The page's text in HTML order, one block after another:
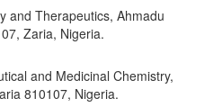
and Therapeutics, Ahmadu
Zaria, Nigeria.
and Medicinal Chemistry,
810107, Nigeria.